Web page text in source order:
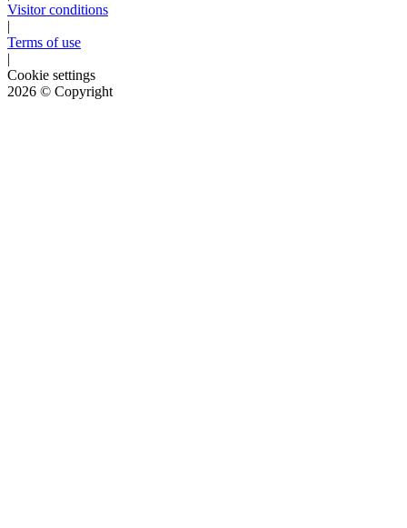
Visitor conditions
|
Terms of use
|
Cookie settings
2026 © Copyright